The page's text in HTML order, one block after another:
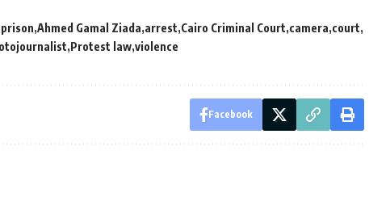
Ahmed Gamal Ziada arrest Cairo Criminal Court camera court
Protest law violence
Facebook